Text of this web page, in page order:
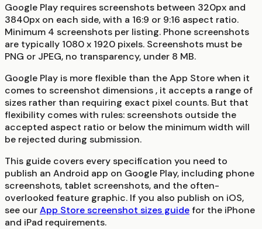
Google Play requires screenshots between 320px and
3840px on each side, with a 16:9 or 9:16 aspect ratio.
Minimum 4 screenshots per listing. Phone screenshots
are typically 1080 x 1920 pixels. Screenshots must be
PNG or JPEG, no transparency, under 8 MB.
Google Play is more flexible than the App Store when it
comes to screenshot dimensions , it accepts a range of
sizes rather than requiring exact pixel counts. But that
flexibility comes with rules: screenshots outside the
accepted aspect ratio or below the minimum width will
be rejected during submission.
This guide covers every specification you need to
publish an Android app on Google Play, including phone
screenshots, tablet screenshots, and the often-
overlooked feature graphic. If you also publish on iOS,
see ourApp Store screenshot sizes guidefor the iPhone
and iPad requirements.